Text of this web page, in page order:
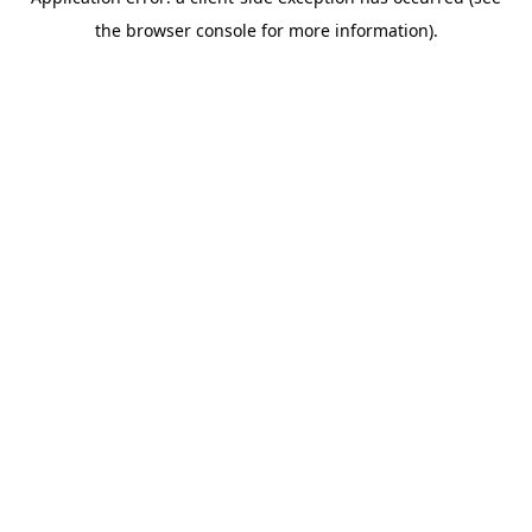
the browser console for more information).